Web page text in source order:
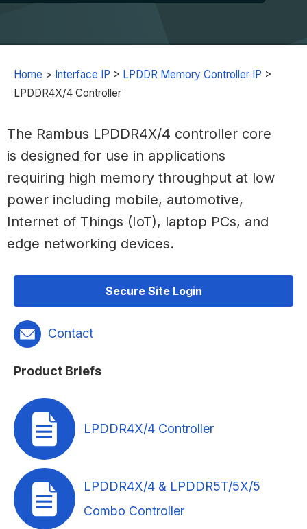
Home > Interface IP > LPDDR Memory Controller IP >
LPDDR4X/4 Controller
The Rambus LPDDR4X/4 controller core
is designed for use in applications
requiring high memory throughput at low
power including mobile, automotive,
Internet of Things (IoT), laptop PCs, and
edge networking devices.
Secure Site Login
Contact
Product Briefs
LPDDR4X/4 Controller
LPDDR4X/4 & LPDDR5T/5X/5
Combo Controller